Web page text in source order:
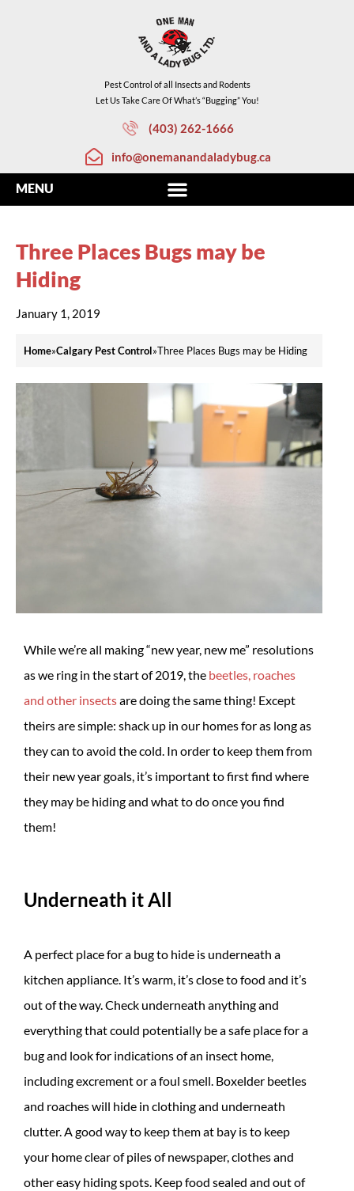
Pest Control of all Insects and Rodents
Let Us Take Care Of What’s “Bugging” You!
(403) 262-1666
info@onemanandaladybug.ca
Three Places Bugs may be
Hiding
January 1, 2019
Home»Calgary Pest Control»Three Places Bugs may be Hiding
While we’re all making “new year, new me” resolutions
as we ring in the start of 2019, the beetles, roaches
and other insectsare doing the same thing! Except
theirs are simple: shack up in our homes for as long as
they can to avoid the cold. In order to keep them from
their new year goals, it’s important to first find where
they may be hiding and what to do once you find
them!
Underneath it All
A perfect place for a bug to hide is underneath a
kitchen appliance. It’s warm, it’s close to food and it’s
out of the way. Check underneath anything and
everything that could potentially be a safe place for a
bug and look for indications of an insect home,
including excrement or a foul smell. Boxelder beetles
and roaches will hide in clothing and underneath
clutter. A good way to keep them at bay is to keep
your home clear of piles of newspaper, clothes and
other easy hiding spots. Keep food sealed and out of